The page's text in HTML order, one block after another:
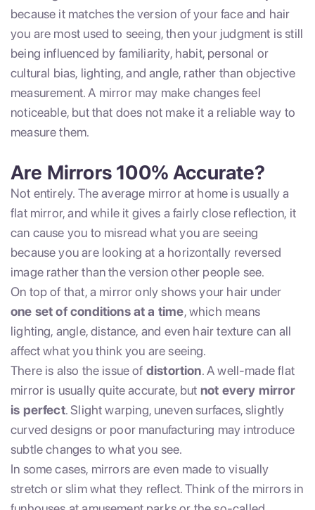
because it matches the version of your face and hair
you are most used to seeing, then your judgment is still
being influenced by familiarity, habit, personal or
cultural bias, lighting, and angle, rather than objective
measurement. A mirror may make changes feel
noticeable, but that does not make it a reliable way to
measure them.
Are Mirrors 100% Accurate?
Not entirely. The average mirror at home is usually a
flat mirror, and while it gives a fairly close reflection, it
can cause you to misread what you are seeing
because you are looking at a horizontally reversed
image rather than the version other people see.
On top of that, a mirror only shows your hair under
one set of conditions at a time, which means
lighting, angle, distance, and even hair texture can all
affect what you think you are seeing.
There is also the issue of distortion. A well-made flat
mirror is usually quite accurate, but not every mirror
is perfect. Slight warping, uneven surfaces, slightly
curved designs or poor manufacturing may introduce
subtle changes to what you see.
In some cases, mirrors are even made to visually
stretch or slim what they reflect. Think of the mirrors in